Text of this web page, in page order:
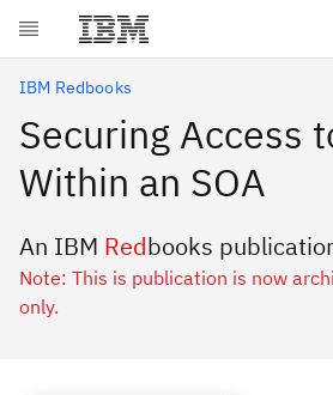
Skip to main content
IBM Redbooks
Securing Access
Within an SOA
An IBM Redbooks
Note: This is publication is now
only.